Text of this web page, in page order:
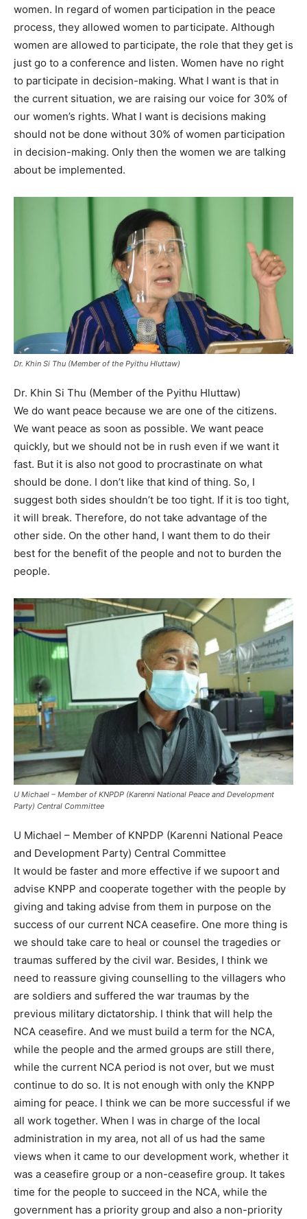
women. In regard of women participation in the peace
process, they allowed women to participate. Although
women are allowed to participate, the role that they get is
just go to a conference and listen. Women have no right
to participate in decision-making. What I want is that in
the current situation, we are raising our voice for 30% of
our women’s rights. What I want is decisions making
should not be done without 30% of women participation
in decision-making. Only then the women we are talking
about be implemented.
Dr. Khin Si Thu (Member of the Pyithu Hluttaw)
Dr. Khin Si Thu (Member of the Pyithu Hluttaw)
We do want peace because we are one of the citizens.
We want peace as soon as possible. We want peace
quickly, but we should not be in rush even if we want it
fast. But it is also not good to procrastinate on what
should be done. I don’t like that kind of thing. So, I
suggest both sides shouldn’t be too tight. If it is too tight,
it will break. Therefore, do not take advantage of the
other side. On the other hand, I want them to do their
best for the benefit of the people and not to burden the
people.
U Michael – Member of KNPDP (Karenni National Peace and Development
Party) Central Committee
U Michael – Member of KNPDP (Karenni National Peace
and Development Party) Central Committee
It would be faster and more effective if we supoort and
advise KNPP and cooperate together with the people by
giving and taking advise from them in purpose on the
success of our current NCA ceasefire. One more thing is
we should take care to heal or counsel the tragedies or
traumas suffered by the civil war. Besides, I think we
need to reassure giving counselling to the villagers who
are soldiers and suffered the war traumas by the
previous military dictatorship. I think that will help the
NCA ceasefire. And we must build a term for the NCA,
while the people and the armed groups are still there,
while the current NCA period is not over, but we must
continue to do so. It is not enough with only the KNPP
aiming for peace. I think we can be more successful if we
all work together. When I was in charge of the local
administration in my area, not all of us had the same
views when it came to our development work, whether it
was a ceasefire group or a non-ceasefire group. It takes
time for the people to succeed in the NCA, while the
government has a priority group and also a non-priority